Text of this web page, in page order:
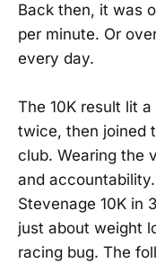
Back then, it was
per minute. Or
every day.
The 10K result lit
twice, then joined
club. Wearing the
and
Stevenage 10K in
just about weight
racing bug. The